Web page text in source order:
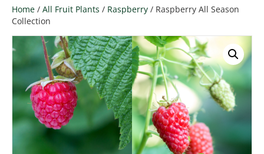
Home / All Fruit Plants / Raspberry / Raspberry All Season
Collection